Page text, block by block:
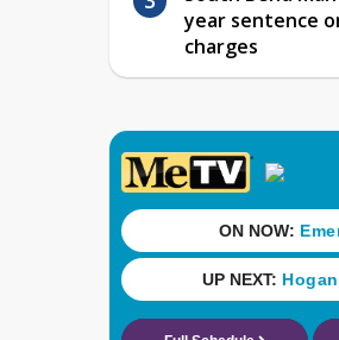
year sentence
charges